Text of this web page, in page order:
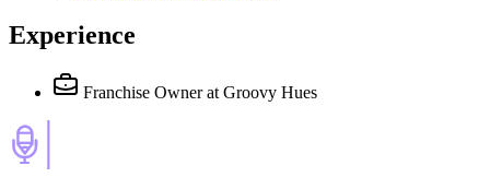
Experience
Franchise Owner at Groovy Hues